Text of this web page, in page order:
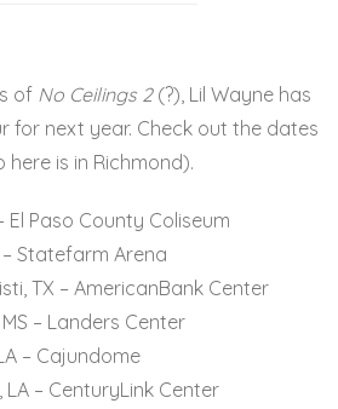
of No Ceilings 2(?), Lil Wayne has
for next year. Check out the dates
is in Richmond).
El Paso County Coliseum
– Statefarm Arena
TX – AmericanBank Center
– Landers Center
– Cajundome
LA – CenturyLink Center